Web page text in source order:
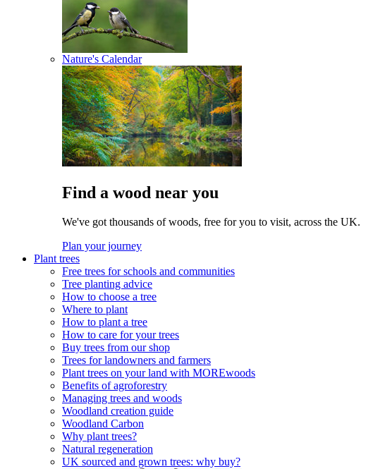
Nature's Calendar
Find a wood near you
We've got thousands of woods, free for you to visit, across the UK.
Plan your journey
Plant trees
Free trees for schools and communities
Tree planting advice
How to choose a tree
Where to plant
How to plant a tree
How to care for your trees
Buy trees from our shop
Trees for landowners and farmers
Plant trees on your land with MOREwoods
Benefits of agroforestry
Managing trees and woods
Woodland creation guide
Woodland Carbon
Why plant trees?
Natural regeneration
UK sourced and grown trees: why buy?